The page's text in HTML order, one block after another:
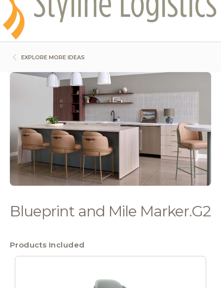
EXPLORE MORE IDEAS
Blueprint and Mile Marker.G2
Products Included